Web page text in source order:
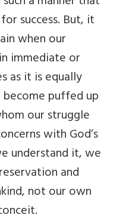
success. But, it
when our
immediate or
as it is equally
puffed up
our struggle
with God’s
understand it, we
and
not our own